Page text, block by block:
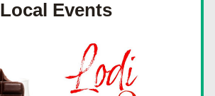
Local Events